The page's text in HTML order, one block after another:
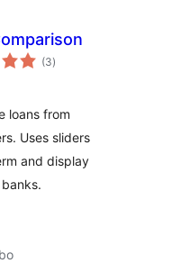
(3balorazioak
)
loans from
Uses sliders
and display